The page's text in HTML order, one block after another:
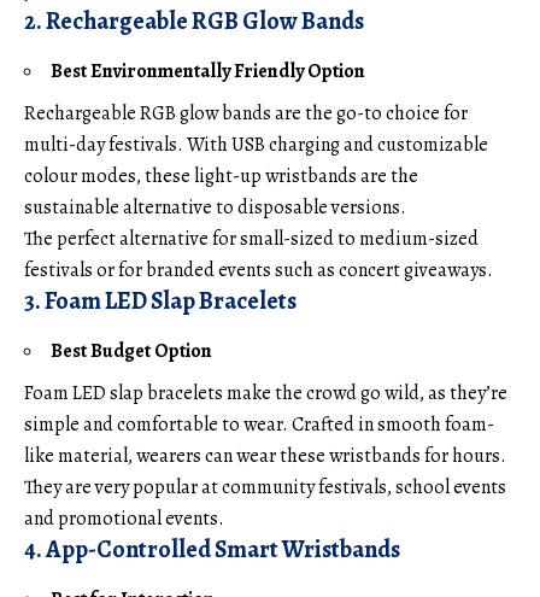
2. Rechargeable RGB Glow Bands
Best Environmentally Friendly Option
Rechargeable RGB glow bands are the go-to choice for
multi-day festivals. With USB charging and customizable
colour modes, these light-up wristbands are the
sustainable alternative to disposable versions.
The perfect alternative for small-sized to medium-sized
festivals or for branded events such as concert giveaways.
3. Foam LED Slap Bracelets
Best Budget Option
Foam LED slap bracelets make the crowd go wild, as they’re
simple and comfortable to wear. Crafted in smooth foam-
like material, wearers can wear these wristbands for hours.
They are very popular at community festivals, school events
and promotional events.
4. App-Controlled Smart Wristbands